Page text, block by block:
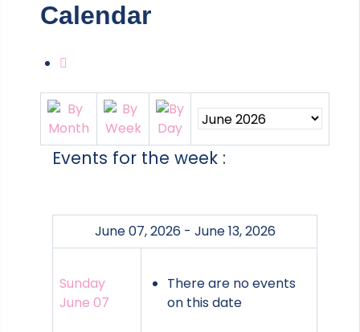
Calendar
Events for the week :
June 07, 2026 - June 13, 2026
Sunday
June 07
There are no events
on this date